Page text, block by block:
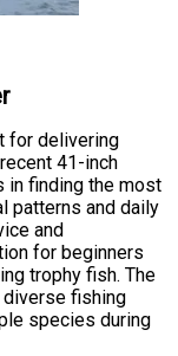
for delivering
41-inch
in finding the most
patterns and daily
and
for beginners
trophy fish. The
fishing
species during